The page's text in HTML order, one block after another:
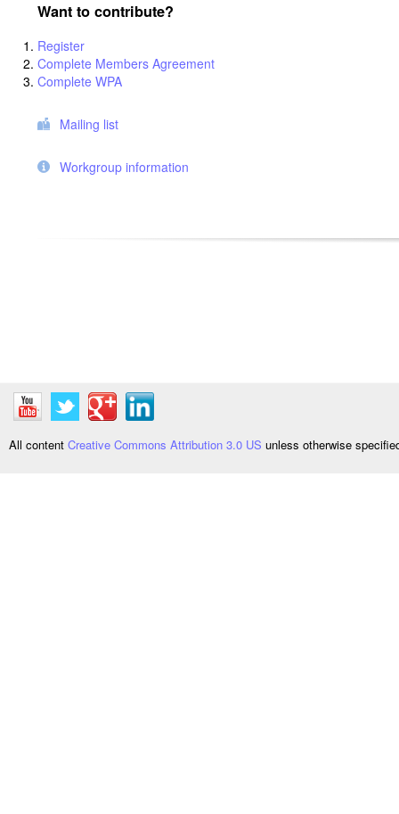
Want to contribute?
Register
Complete Members Agreement
Complete WPA
Mailing list
Workgroup information
All content Creative Commons Attribution 3.0 US unless otherwise